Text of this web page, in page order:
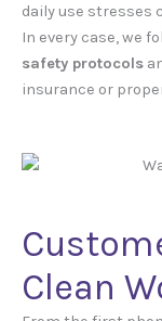
daily use stresses
In every case, we
safety protocols
insurance or
Clean